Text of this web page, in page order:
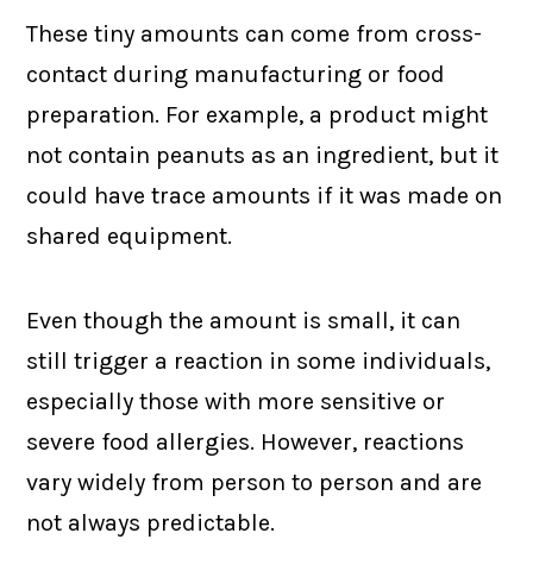
These tiny amounts can come from cross-
contact during manufacturing or food
preparation. For example, a product might
not contain peanuts as an ingredient, but it
could have trace amounts if it was made on
shared equipment.
Even though the amount is small, it can
still trigger a reaction in some individuals,
especially those with more sensitive or
severe food allergies. However, reactions
vary widely from person to person and are
not always predictable.